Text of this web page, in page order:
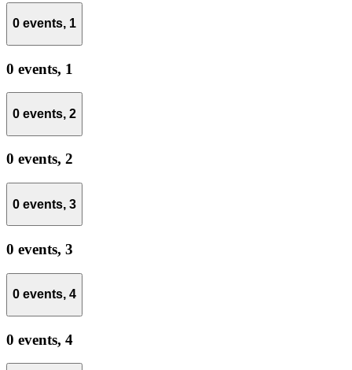
0 events, 1
0 events, 1
0 events, 2
0 events, 2
0 events, 3
0 events, 3
0 events, 4
0 events, 4